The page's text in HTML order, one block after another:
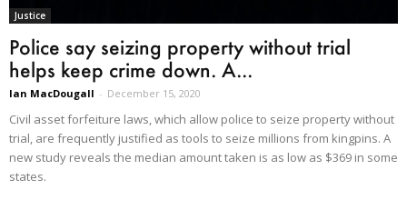
Justice
Police say seizing property without trial
helps keep crime down. A...
Ian MacDougall - December 15, 2020
Civil asset forfeiture laws, which allow police to seize property without
trial, are frequently justified as tools to seize millions from kingpins. A
new study reveals the median amount taken is as low as $369 in some
states.